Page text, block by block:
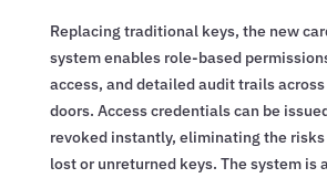
Replacing traditional keys, the new
system enables role-based
access, and detailed audit trails
doors. Access credentials can be
revoked instantly, eliminating the
lost or unreturned keys. The system is